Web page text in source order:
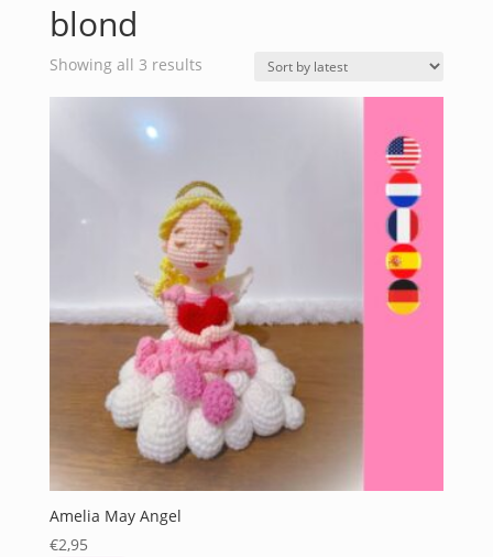
blond
Showing all 3 resultsSorted
Amelia May Angel
€2,95